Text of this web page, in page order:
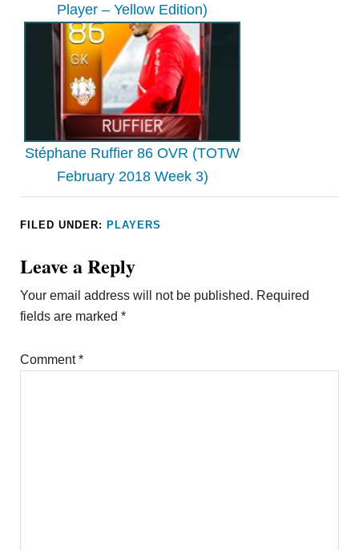
Player – Yellow Edition)
Stéphane Ruffier 86 OVR (TOTW
February 2018 Week 3)
FILED UNDER: PLAYERS
Leave a Reply
Your email address will not be published. Required
fields are marked*
Comment*